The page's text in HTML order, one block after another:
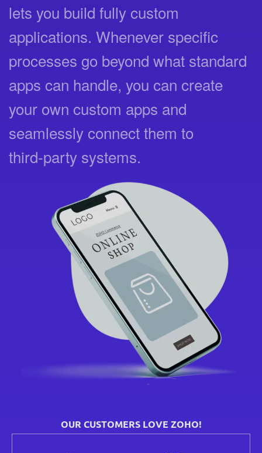
lets you build fully custom
applications. Whenever specific
processes go beyond what standard
apps can handle, you can create
your own custom apps and
seamlessly connect them to
third‑party systems.
OUR CUSTOMERS LOVE ZOHO!